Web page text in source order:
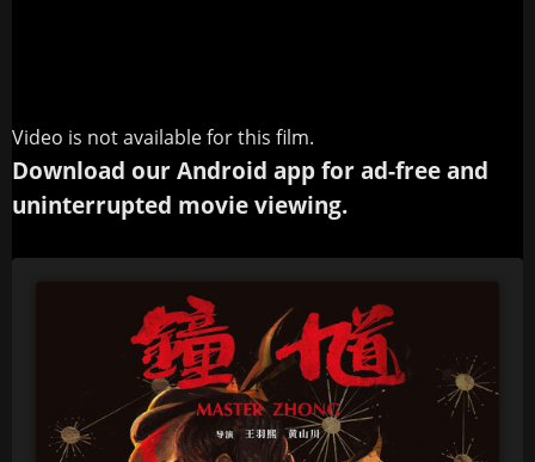
Video is not available for this film.
Download our Android app for ad-free and
uninterrupted movie viewing.